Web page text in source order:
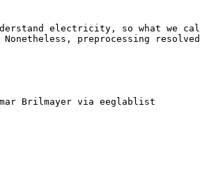
electricity, so what we
preprocessing
Brilmayer via eeglablist